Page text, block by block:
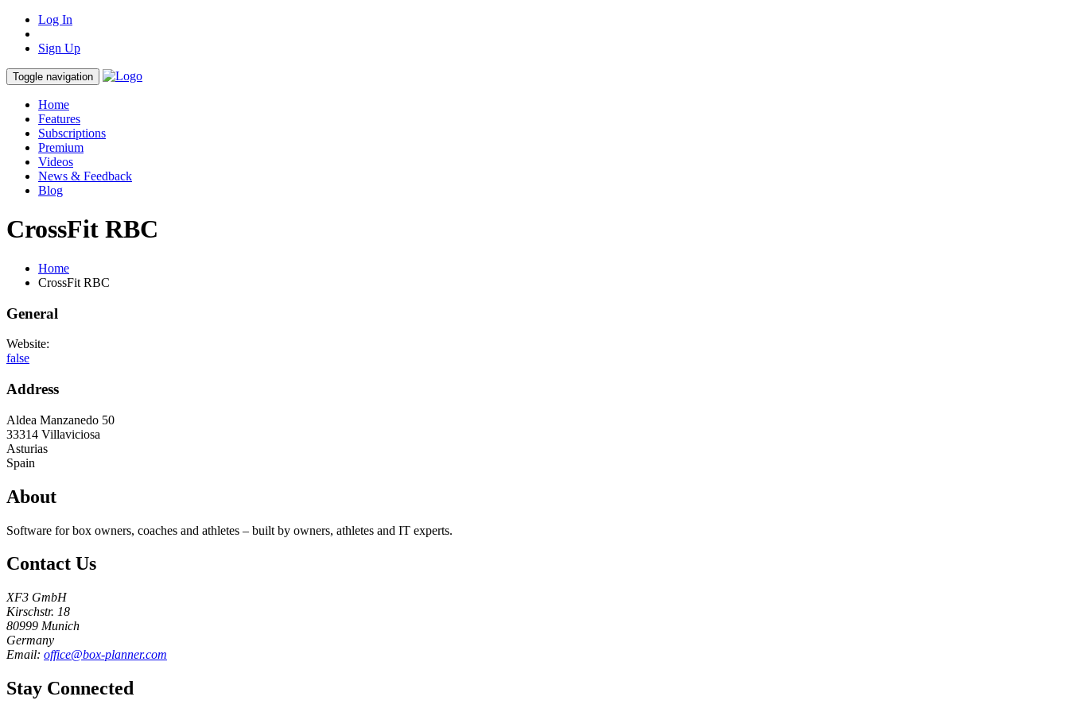
Log In
Sign Up
Toggle navigation
Home
Features
Subscriptions
Premium
Videos
News & Feedback
Blog
CrossFit RBC
Home
CrossFit RBC
General
Website:
false
Address
Aldea Manzanedo 50
33314 Villaviciosa
Asturias
Spain
About
Software for box owners, coaches and athletes – built by owners, athletes and IT experts.
Contact Us
XF3 GmbH
Kirschstr. 18
80999 Munich
Germany
Email: office@box-planner.com
Stay Connected